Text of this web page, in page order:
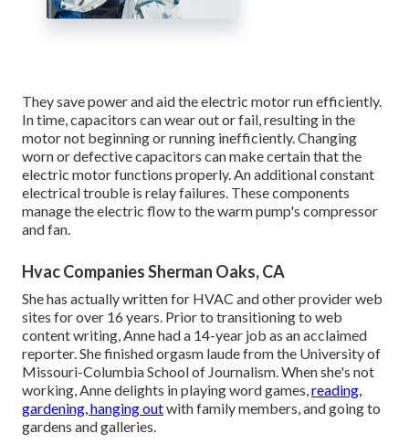
They save power and aid the electric motor run efficiently.
In time, capacitors can wear out or fail, resulting in the
motor not beginning or running inefficiently. Changing
worn or defective capacitors can make certain that the
electric motor functions properly. An additional constant
electrical trouble is relay failures. These components
manage the electric flow to the warm pump's compressor
and fan.
Hvac Companies Sherman Oaks, CA
She has actually written for HVAC and other provider web
sites for over 16 years. Prior to transitioning to web
content writing, Anne had a 14-year job as an acclaimed
reporter. She finished orgasm laude from the University of
Missouri-Columbia School of Journalism. When she's not
working, Anne delights in playing word games,reading,
gardening, hanging outwith family members, and going to
gardens and galleries.